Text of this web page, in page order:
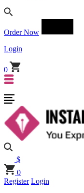
Order Now
Login
0
$
0
Register Login